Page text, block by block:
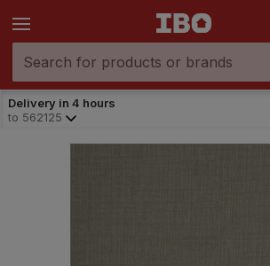
Delivery in 4 hours
to 562125